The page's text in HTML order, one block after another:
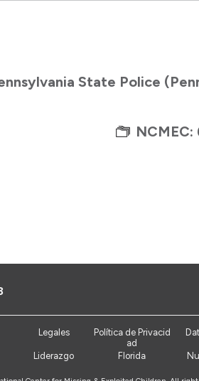
State Police
Legales
Política de Privacid
ad
Liderazgo Florida